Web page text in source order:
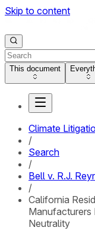
Skip to content
This document
Climate
/
Search
/
Bell v. R.J.
/
California
Manufacturers
Neutrality